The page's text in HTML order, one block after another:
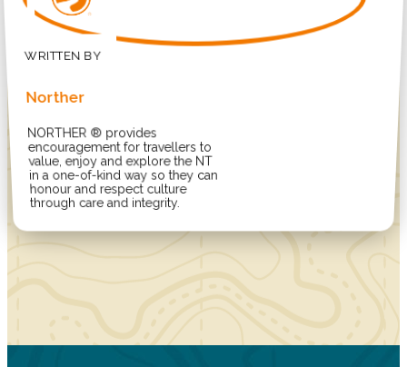
Norther
NORTHER ® provides
encouragement for travellers to
value, enjoy and explore the NT
in a one-of-kind way so they can
honour and respect culture
through care and integrity.